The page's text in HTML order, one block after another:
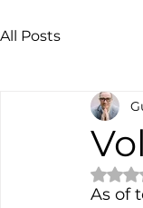
All Posts
As of